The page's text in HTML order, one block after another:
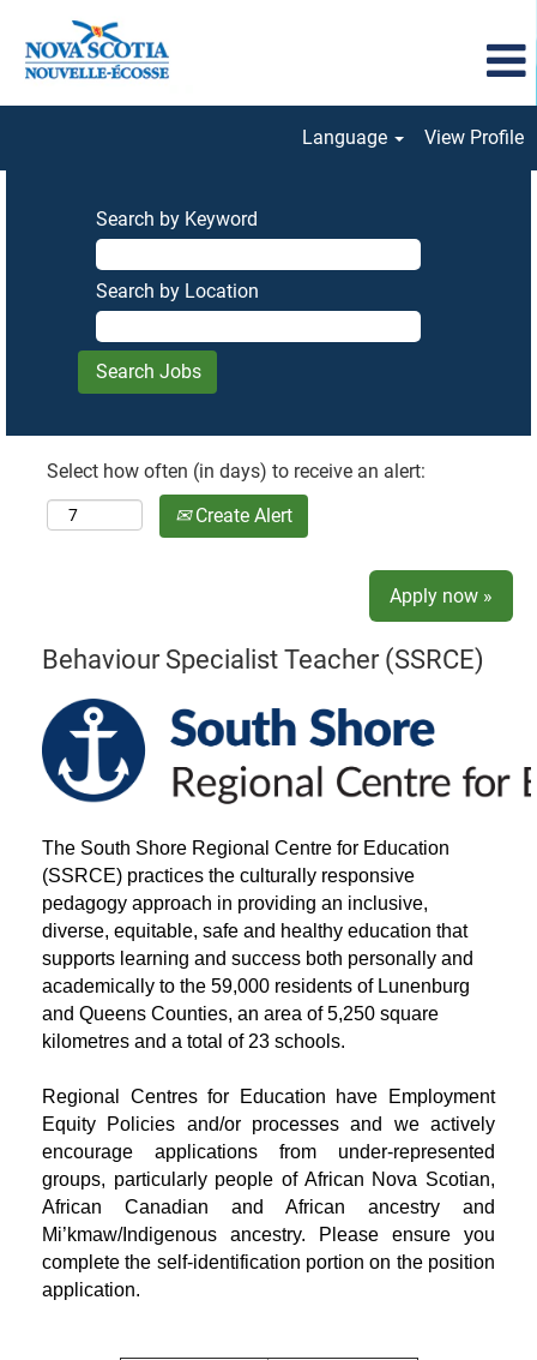
Language View Profile
Search by Keyword
Search by Location
Select how often (in days) to receive an alert:
Create Alert
Apply now »
Behaviour Specialist Teacher (SSRCE)
The South Shore Regional Centre for Education
(SSRCE) practices the culturally responsive
pedagogy approach in providing an inclusive,
diverse, equitable, safe and healthy education that
supports learning and success both personally and
academically to the 59,000 residents of Lunenburg
and Queens Counties, an area of 5,250 square
kilometres and a total of 23 schools.
Regional Centres for Education have Employment
Equity Policies and/or processes and we actively
encourage applications from under-represented
groups, particularly people of African Nova Scotian,
African Canadian and African ancestry and
Mi’kmaw/Indigenous ancestry. Please ensure you
complete the self-identification portion on the position
application.